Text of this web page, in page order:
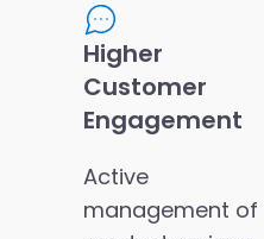
Higher
Customer
Engagement
Active
management of